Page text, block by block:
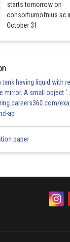
starts tomorrow on
October 31
having liquid with
mirror. A small object
ap
paper